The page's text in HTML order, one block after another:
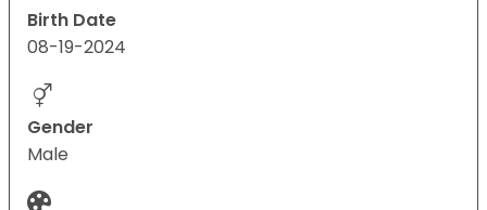
Birth Date
08-19-2024
Gender
Male